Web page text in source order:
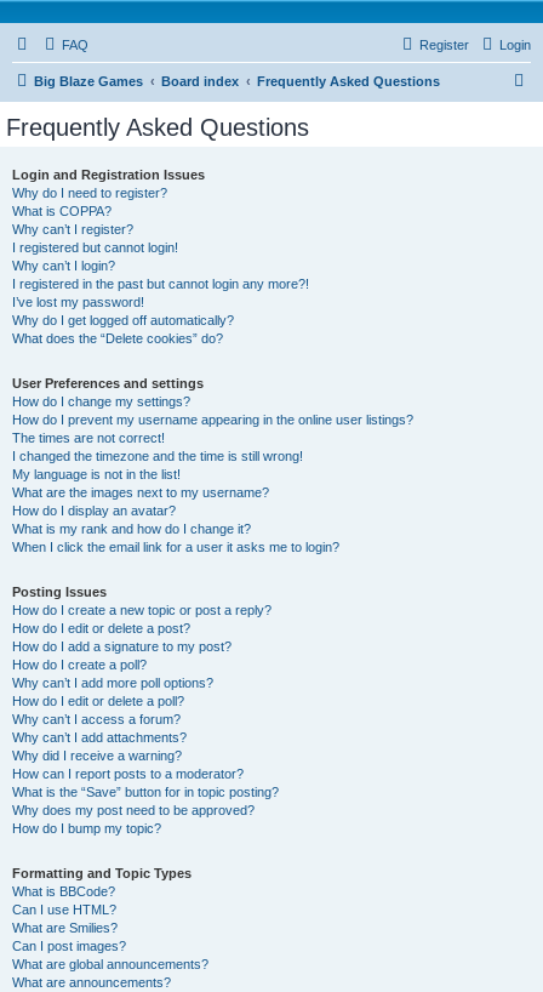
FAQ Login
Register
Big Blaze Games Board index Frequently Asked Questions
Frequently Asked Questions
Login and Registration Issues
Why do I need to register?
What is COPPA?
Why can’t I register?
I registered but cannot login!
Why can’t I login?
I registered in the past but cannot login any more?!
I’ve lost my password!
Why do I get logged off automatically?
What does the “Delete cookies” do?
User Preferences and settings
How do I change my settings?
How do I prevent my username appearing in the online user listings?
The times are not correct!
I changed the timezone and the time is still wrong!
My language is not in the list!
What are the images next to my username?
How do I display an avatar?
What is my rank and how do I change it?
When I click the email link for a user it asks me to login?
Posting Issues
How do I create a new topic or post a reply?
How do I edit or delete a post?
How do I add a signature to my post?
How do I create a poll?
Why can’t I add more poll options?
How do I edit or delete a poll?
Why can’t I access a forum?
Why can’t I add attachments?
Why did I receive a warning?
How can I report posts to a moderator?
What is the “Save” button for in topic posting?
Why does my post need to be approved?
How do I bump my topic?
Formatting and Topic Types
What is BBCode?
Can I use HTML?
What are Smilies?
Can I post images?
What are global announcements?
What are announcements?